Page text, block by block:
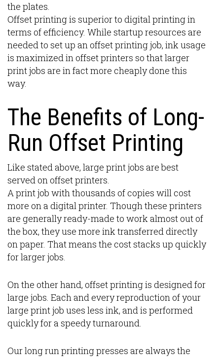
the plates.
Offset printing is superior to digital printing in
terms of efficiency. While startup resources are
needed to set up an offset printing job, ink usage
is maximized in offset printers so that larger
print jobs are in fact more cheaply done this
way.
The Benefits of Long-
Run Offset Printing
Like stated above, large print jobs are best
served on offset printers.
A print job with thousands of copies will cost
more on a digital printer. Though these printers
are generally ready-made to work almost out of
the box, they use more ink transferred directly
on paper. That means the cost stacks up quickly
for larger jobs.
On the other hand, offset printing is designed for
large jobs. Each and every reproduction of your
large print job uses less ink, and is performed
quickly for a speedy turnaround.
Our long run printing presses are always the